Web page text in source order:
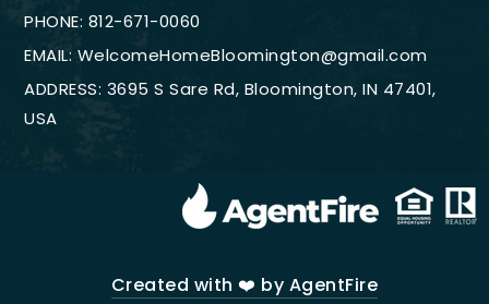
PHONE: 812-671-0060
EMAIL: WelcomeHomeBloomington@gmail.com
ADDRESS: 3695 S Sare Rd, Bloomington, IN 47401,
USA
Created with ❤️ by AgentFire